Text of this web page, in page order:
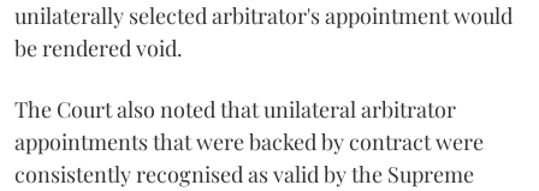
unilaterally selected arbitrator's appointment would
be rendered void.
The Court also noted that unilateral arbitrator
appointments that were backed by contract were
consistently recognised as valid by the Supreme